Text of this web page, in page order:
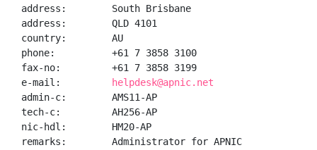
address:        South Brisbane
address:        QLD 4101
country:        AU
phone:          +61 7 3858 3100
fax-no:         +61 7 3858 3199
e-mail:
helpdesk@apnic.net
admin-c:        AMS11-AP
tech-c:         AH256-AP
nic-hdl:        HM20-AP
remarks:        Administrator for APNIC